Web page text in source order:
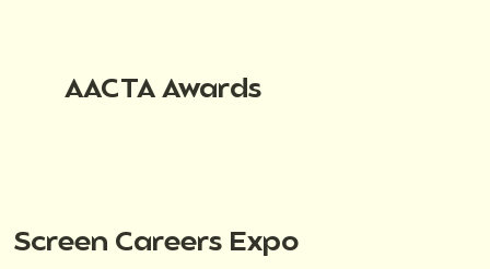
AACTA Awards
Screen Careers Expo